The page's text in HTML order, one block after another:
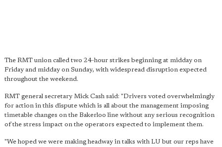
The RMT union called two 24-hour strikes beginning at midday on
Friday and midday on Sunday, with widespread disruption expected
throughout the weekend.
RMT general secretary Mick Cash said: "Drivers voted overwhelmingly
for action in this dispute which is all about the management imposing
timetable changes on the Bakerloo line without any serious recognition
of the stress impact on the operators expected to implement them.
"We hoped we were making headway in talks with LU but our reps have